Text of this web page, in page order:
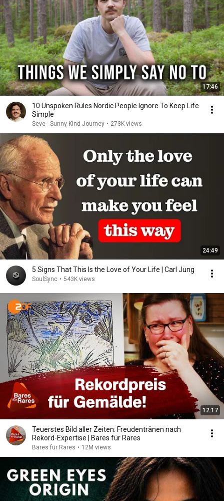
17:46
10 Unspoken Rules Nordic People Ignore To Keep Life
Simple
Seve - Sunny Kind Journey • 273K views
24:49
5 Signs That This Is the Love of Your Life | Carl Jung
SoulSync • 543K views
12:17
Teuerstes Bild aller Zeiten: Freudentränen nach
Rekord-Expertise | Bares für Rares
Bares für Rares • 12M views